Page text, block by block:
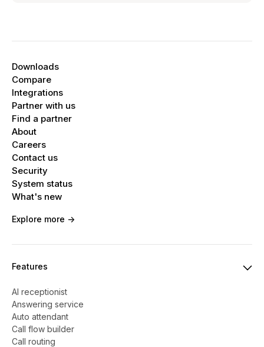
Downloads
Compare
Integrations
Partner with us
Find a partner
About
Careers
Contact us
Security
System status
What's new
Explore more ->
Features
AI receptionist
Answering service
Auto attendant
Call flow builder
Call routing